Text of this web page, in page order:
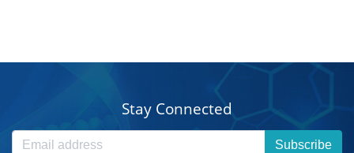
Stay Connected
Subscribe